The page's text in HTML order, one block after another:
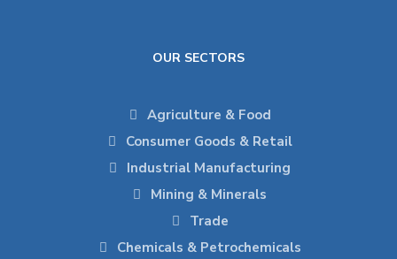
OUR SECTORS
Agriculture & Food
Consumer Goods & Retail
Industrial Manufacturing
Mining & Minerals
Trade
Chemicals & Petrochemicals